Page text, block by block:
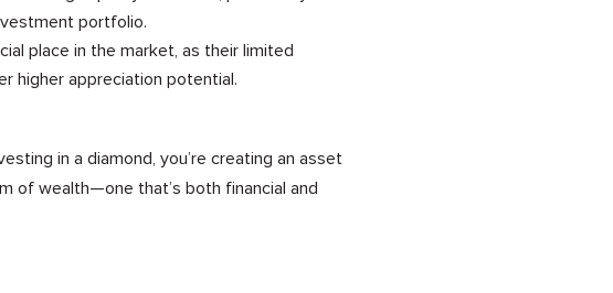
portfolio.
place in the market, as their limited
higher appreciation potential.
in a diamond, you’re creating an asset
of wealth—one that’s both financial and